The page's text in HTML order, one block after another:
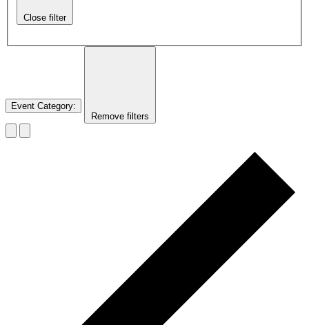
Close filter
Event Category:
Remove filters